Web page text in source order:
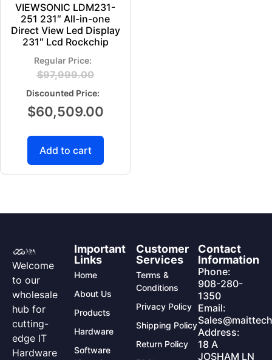
VIEWSONIC LDM231-
251 231″ All-in-one
Direct View Led Display
231″ Lcd Rockchip
$97,999.00
$60,509.00
Add to cart
Welcome
to our
wholesale
hub for
cutting-
edge IT
Hardware
Important
Links
Home
About Us
Products
Hardware
Software
Customer
Services
Terms &
Conditions
Privacy Policy
Shipping Policy
Return Policy
Contact
Information
Phone:
908-280-
1350
Email:
Address:
18 A
JOSHAM LN